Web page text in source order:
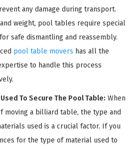
any damage during transport.
weight, pool tables require special
safe dismantling and reassembly.
pool table movers has all the
to handle this process
To Secure The Pool Table: When
moving a billiard table, the type and
used is a crucial factor. If you
for the type of material used to